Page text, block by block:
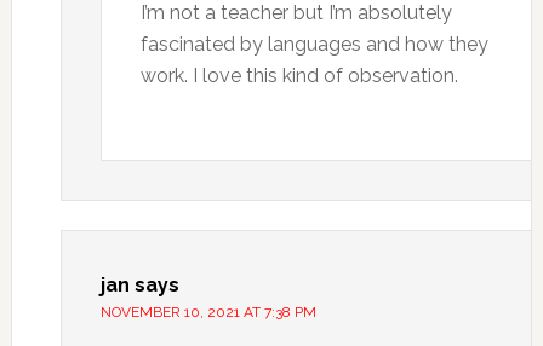
I’m not a teacher but I’m absolutely
fascinated by languages and how they
work. I love this kind of observation.
jan says
NOVEMBER 10, 2021 AT 7:38 PM